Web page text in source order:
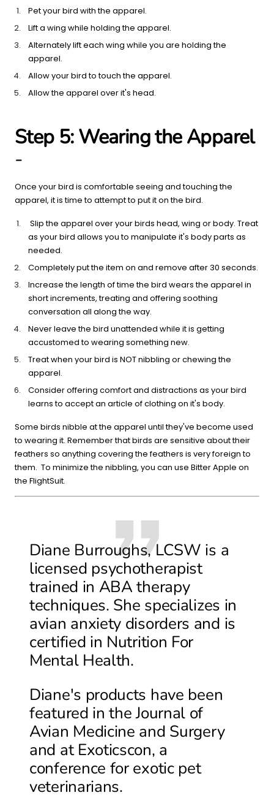
Pet your bird with the apparel.
Lift a wing while holding the apparel.
Alternately lift each wing while you are holding the
apparel.
Allow your bird to touch the apparel.
Allow the apparel over it's head.
Step 5: Wearing the Apparel
-
Once your bird is comfortable seeing and touching the
apparel, it is time to attempt to put it on the bird.
Slip the apparel over your birds head, wing or body. Treat
as your bird allows you to manipulate it's body parts as
needed.
Completely put the item on and remove after 30 seconds.
Increase the length of time the bird wears the apparel in
short increments, treating and offering soothing
conversation all along the way.
Never leave the bird unattended while it is getting
accustomed to wearing something new.
Treat when your bird is NOT nibbling or chewing the
apparel.
Consider offering comfort and distractions as your bird
learns to accept an article of clothing on it's body.
Some birds nibble at the apparel until they've become used
to wearing it. Remember that birds are sensitive about their
feathers so anything covering the feathers is very foreign to
them. To minimize the nibbling, you can use Bitter Apple on
the FlightSuit.
Diane Burroughs, LCSW is a
licensed psychotherapist
trained in ABA therapy
techniques. She specializes in
avian anxiety disorders and is
certified in Nutrition For
Mental Health.
Diane's products have been
featured in the Journal of
Avian Medicine and Surgery
and at Exoticscon, a
conference for exotic pet
veterinarians.